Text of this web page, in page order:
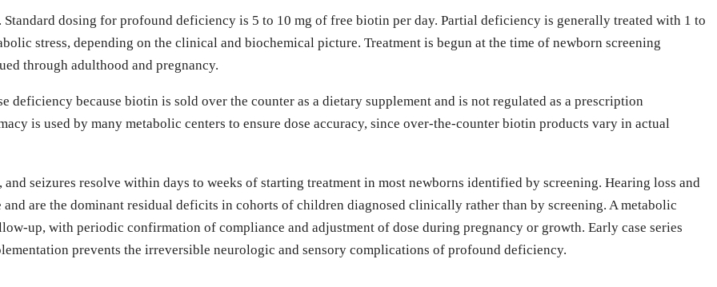
dosing for profound deficiency is 5 to 10 mg of free biotin per day. Partial deficiency is generally treated with 1 to
stress, depending on the clinical and biochemical picture. Treatment is begun at the time of newborn screening
through adulthood and pregnancy.
because biotin is sold over the counter as a dietary supplement and is not regulated as a prescription
is used by many metabolic centers to ensure dose accuracy, since over-the-counter biotin products vary in actual
seizures resolve within days to weeks of starting treatment in most newborns identified by screening. Hearing loss and
are the dominant residual deficits in cohorts of children diagnosed clinically rather than by screening. A metabolic
up, with periodic confirmation of compliance and adjustment of dose during pregnancy or growth. Early case series
prevents the irreversible neurologic and sensory complications of profound deficiency.